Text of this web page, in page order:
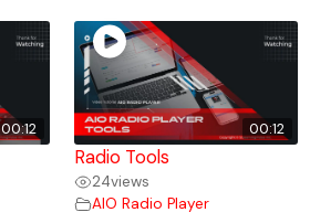
00:12 00:12
Radio Tools
24views
AIO Radio Player